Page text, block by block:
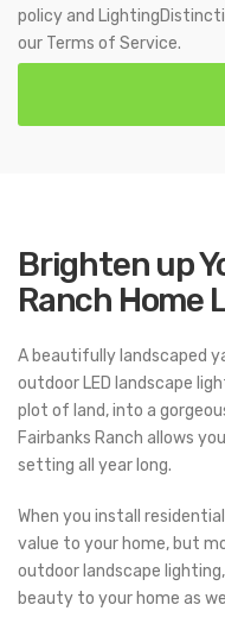
policy and
our Terms of Service.
Brighten up
Ranch Home
A beautifully landscaped
outdoor LED landscape
plot of land, into a
Fairbanks Ranch allows
setting all year long.
When you install
value to your home, but
outdoor landscape
beauty to your home as